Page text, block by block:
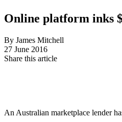
Online platform inks
By James Mitchell
27 June 2016
Share this article
An Australian marketplace lender